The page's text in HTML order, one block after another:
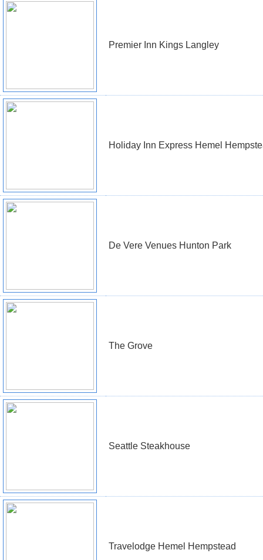
Premier Inn Kings Langley
Holiday Inn Express Hemel
De Vere Venues Hunton Park
The Grove
Seattle Steakhouse
Travelodge Hemel Hempstead